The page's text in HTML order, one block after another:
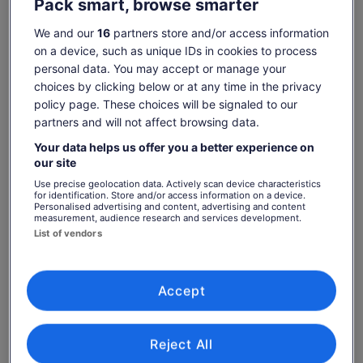
Check availability
Change dates
Change
dates
Sat, 8 Aug Sun, 9 Aug Mon, 10 Aug
€14
Tue, 11 Aug Wed, 12 Aug
Price
is
€14
per
adult
€14
includes taxes & fees
per adult
See tickets
Return to your original page
View the translated text (Spanish)
What's included, what's not
Park
What you can expect
Pack smart, browse smarter
We and our 16partners store and/or access information
on a device, such as unique IDs in cookies to process
personal data. You may accept or manage your
choices by clicking below or at any time in the privacy
policy page. These choices will be signaled to our
partners and will not affect browsing data.
Your data helps us offer you a better experience on
our site
Use precise geolocation data. Actively scan device characteristics
for identification. Store and/or access information on a device.
Personalised advertising and content, advertising and content
measurement, audience research and services development.
List of vendors
Reject All
Accept